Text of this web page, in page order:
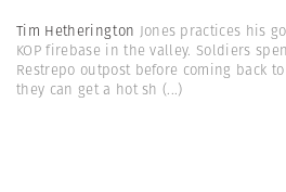
Tim Hetherington Jones practices his
KOP firebase in the valley. Soldiers
Restrepo outpost before coming back
they can get a hot sh (...)